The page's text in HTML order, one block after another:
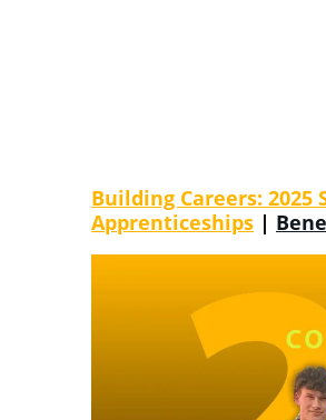
Building Careers:
Apprenticeships |